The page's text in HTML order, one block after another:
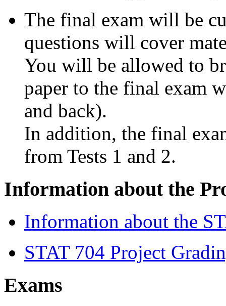
The final exam will be
questions will cover
You will be allowed to
paper to the final exam
and back).
In addition, the final
from Tests 1 and 2.
Information about the
Information about the
STAT 704 Project
Exams